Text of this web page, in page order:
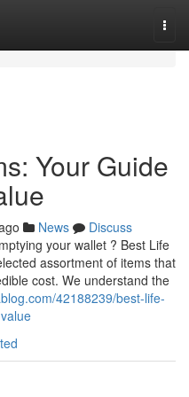
Your Guide
News
Discuss
your wallet ? Best Life
assortment of items that
cost. We understand the
42188239/best-life-